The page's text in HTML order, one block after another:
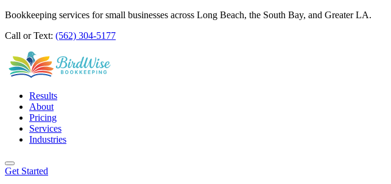
Bookkeeping services for small businesses across Long Beach, the South Bay, and Greater LA.
Call or Text: (562) 304-5177
Results
About
Pricing
Services
Industries
Get Started